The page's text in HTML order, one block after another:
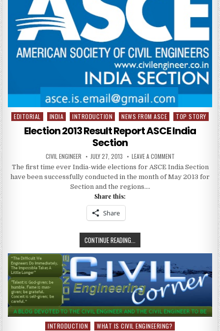
CIVIL
ENGINEERING
Posted
EDITORIAL INDIA INTRODUCTION NEWS FROM ASCE TOP STORY
Election 2013 Result Report ASCE India
Section
AUTHOR:
CIVIL ENGINEER PUBLISHED
DATE:
JULY 27, 2013 LEAVE A COMMENTON
2013
RESULT
REPORT
The first time ever India-wide elections for ASCE India Section
have been successfully conducted in the month of May 2013 for
Section and the regions….
Share this:
Share
CONTINUE READING...
2013
RESULT
REPORT
ASCE
INDIA
SECTION
Posted
INTRODUCTION WHAT IS CIVIL ENGINEERING?